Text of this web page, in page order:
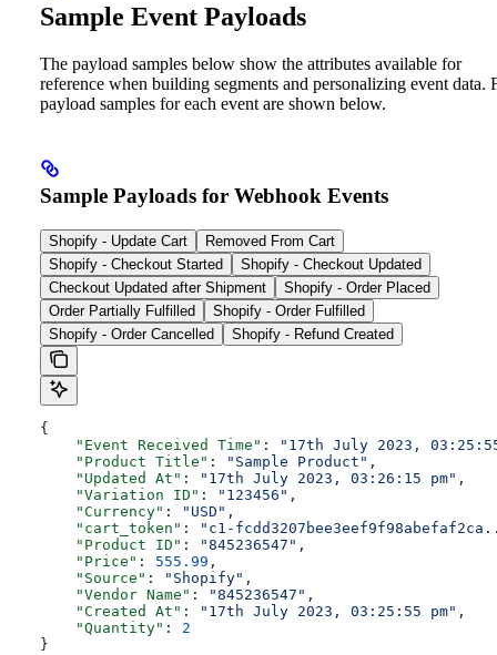
Sample Event Payloads
The payload samples below show the attributes available for
reference when building segments and personalizing event data.
payload samples for each event are shown below.
Sample Payloads for Webhook Events
Shopify - Update Cart
Removed From Cart
Shopify - Checkout Started
Shopify - Checkout Updated
Checkout Updated after Shipment
Shopify - Order Placed
Order Partially Fulfilled
Shopify - Order Fulfilled
Shopify - Order Cancelled
Shopify - Refund Created
{
    "Event Received Time"
:
"17th July 2023,
    "Product Title"
: "Sample Product" ,
    "Updated At"
: "17th July 2023, 03:26:15 pm" ,
    "Variation ID"
: "123456" ,
    "Currency"
: "USD" ,
    "cart_token"
:
"c1-
    "Product ID"
: "845236547" ,
    "Price"
: 555.99 ,
    "Source"
: "Shopify" ,
    "Vendor Name"
: "845236547" ,
    "Created At"
: "17th July 2023, 03:25:55 pm" ,
    "Quantity"
: 2
}